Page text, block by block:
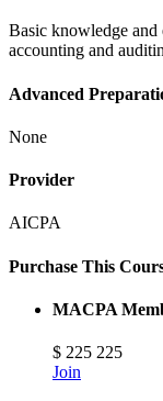
Basic knowledge
accounting and
Advanced
None
Provider
AICPA
Purchase This
MACPA
$ 225 225
Join